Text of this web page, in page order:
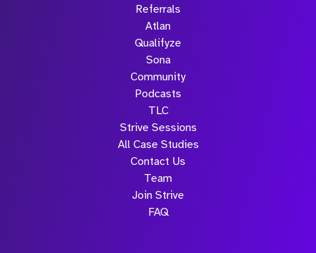
Referrals
Atlan
Qualifyze
Sona
Community
Podcasts
TLC
Strive Sessions
All Case Studies
Contact Us
Team
Join Strive
FAQ